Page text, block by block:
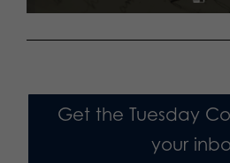
Get the Tuesday
your